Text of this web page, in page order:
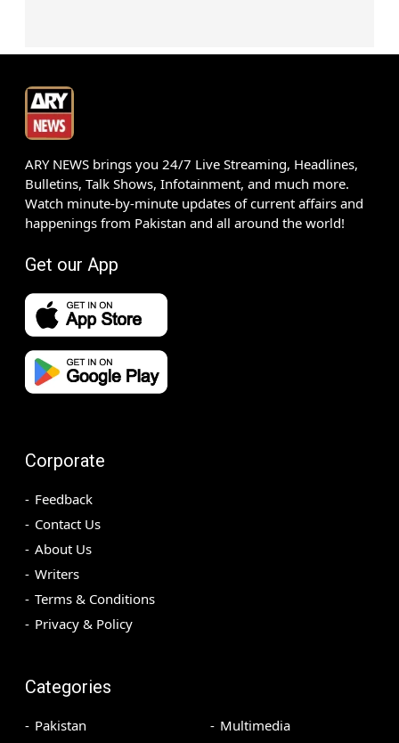
ARY NEWS brings you 24/7 Live Streaming, Headlines,
Bulletins, Talk Shows, Infotainment, and much more.
Watch minute-by-minute updates of current affairs and
happenings from Pakistan and all around the world!
Get our App
Corporate
Feedback
Contact Us
About Us
Writers
Terms & Conditions
Privacy & Policy
Categories
Pakistan
Multimedia